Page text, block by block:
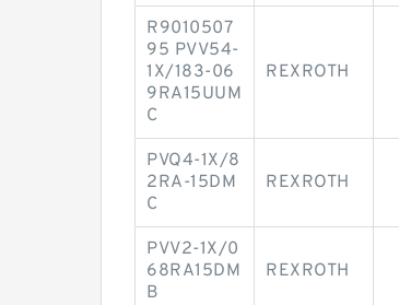
R9010507
95 PVV54-
1X/183-06
9RA15UUM
C
REXROTH
PVQ4-1X/8
2RA-15DM
C
REXROTH
PVV2-1X/0
68RA15DM
B
REXROTH